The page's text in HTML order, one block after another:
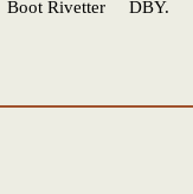
Rivetter DBY.